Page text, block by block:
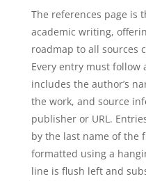
The references page is
academic writing,
roadmap to all sources
Every entry must follow
includes the author’s
the work, and source
publisher or URL.
by the last name of the
formatted using a
line is flush left and